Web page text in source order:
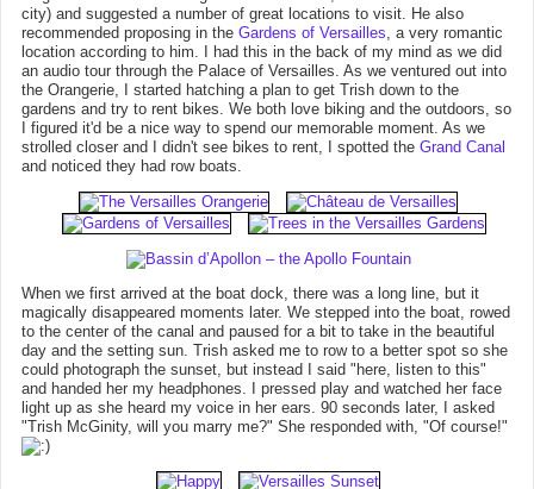
city) and suggested a number of great locations to visit. He also
recommended proposing in the Gardens of Versailles, a very romantic
location according to him. I had this in the back of my mind as we did
an audio tour through the Palace of Versailles. As we ventured out into
the Orangerie, I started hatching a plan to get Trish down to the
gardens and try to rent bikes. We both love biking and the outdoors, so
I figured it'd be a nice way to spend our memorable moment. As we
strolled closer and I didn't see bikes to rent, I spotted the Grand Canal
and noticed they had row boats.
When we first arrived at the boat dock, there was a long line, but it
magically disappeared moments later. We stepped into the boat, rowed
to the center of the canal and paused for a bit to take in the beautiful
day and the setting sun. Trish asked me to row to a better spot so she
could photograph the sunset, but instead I said "here, listen to this"
and handed her my headphones. I pressed play and watched her face
light up as she heard my voice in her ears. 90 seconds later, I asked
"Trish McGinity, will you marry me?" She responded with, "Of course!"